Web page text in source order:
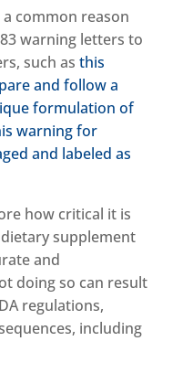
common reason
warning letters to
such as this
and follow a
formulation of
warning for
and labeled as
how critical it is
supplement
and
doing so can result
regulations,
including